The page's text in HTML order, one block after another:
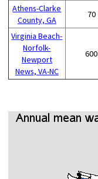
Athens-Clarke
County, GA
70
Virginia Beach-
Norfolk-
Newport
News, VA-NC
600